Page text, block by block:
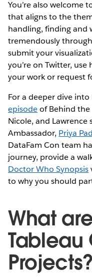
You’re also welcome
that aligns to the
handling, finding and
tremendously
submit your
you’re on Twitter, use
your work or request
For a deeper dive
episodeof Behind the
Nicole, and
Ambassador, Priya
DataFam Con team
journey, provide a
Doctor Who Synopsis
to why you should
What
Projects?